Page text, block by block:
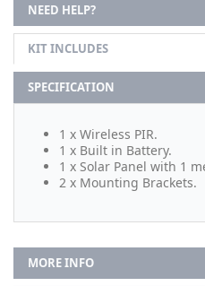
NEED HELP?
KIT INCLUDES
SPECIFICATION
1 x Wireless PIR.
1 x Built in Battery.
1 x Solar Panel with 1
2 x Mounting Brackets.
MORE INFO